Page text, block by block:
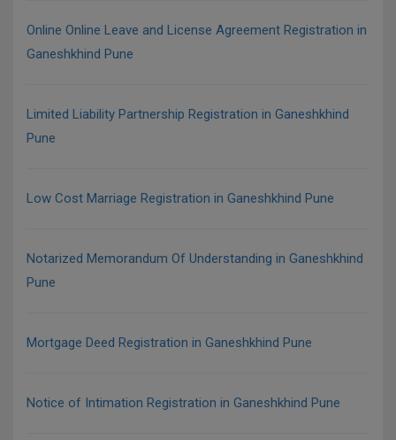
Online Online Leave and License Agreement Registration in
Ganeshkhind Pune
Limited Liability Partnership Registration in Ganeshkhind
Pune
Low Cost Marriage Registration in Ganeshkhind Pune
Notarized Memorandum Of Understanding in Ganeshkhind
Pune
Mortgage Deed Registration in Ganeshkhind Pune
Notice of Intimation Registration in Ganeshkhind Pune